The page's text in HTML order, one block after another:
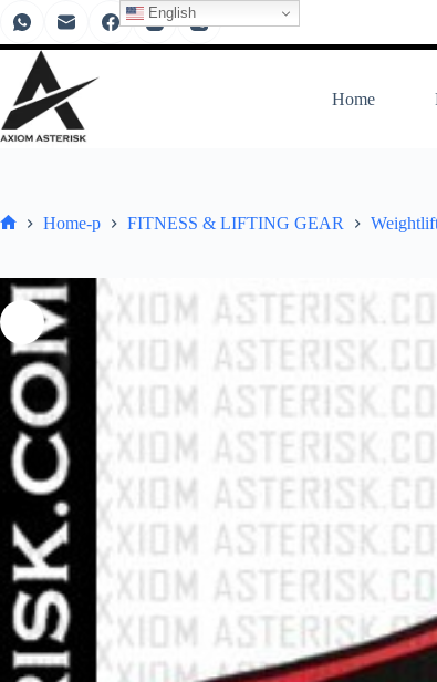
Home
Home-p FITNESS & LIFTING GEAR
English